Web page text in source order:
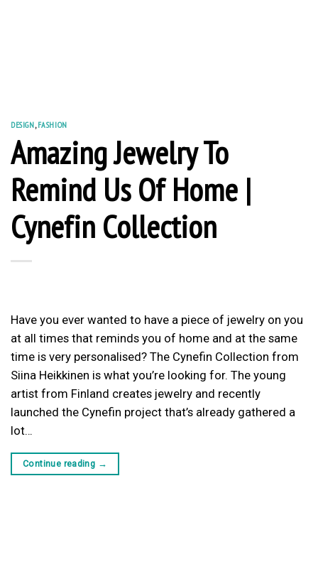
DESIGN,FASHION
Amazing Jewelry To
Remind Us Of Home |
Cynefin Collection
Have you ever wanted to have a piece of jewelry on you
at all times that reminds you of home and at the same
time is very personalised? The Cynefin Collection from
Siina Heikkinen is what you’re looking for. The young
artist from Finland creates jewelry and recently
launched the Cynefin project that’s already gathered a
lot…
Continue reading →